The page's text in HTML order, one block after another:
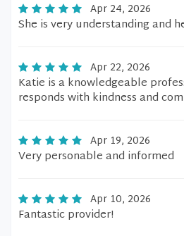
Apr 24, 2026
She is very understanding and
Apr 22, 2026
Katie is a knowledgeable
responds with kindness and
Apr 19, 2026
Very personable and informed
Apr 10, 2026
Fantastic provider!